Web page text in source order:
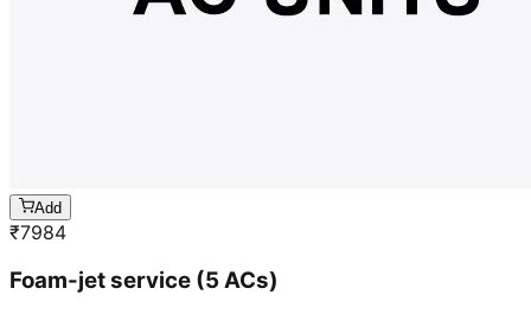
Add
₹7984
Foam-jet service (5 ACs)